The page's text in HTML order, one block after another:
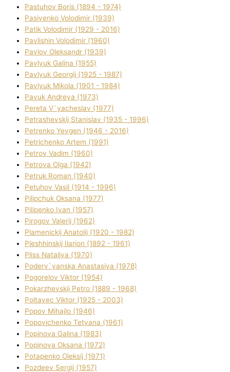
Pastuhov Boris (1894 - 1974)
Pasіvenko Volodimir (1939)
Patik Volodimir (1929 - 2016)
Pavlishin Volodimir (1960)
Pavlov Oleksandr (1939)
Pavlyuk Galina (1955)
Pavlyuk Georgіj (1925 - 1987)
Pavlyuk Mikola (1901 - 1984)
Pavuk Andreya (1973)
Pereta V`yacheslav (1977)
Petrashevskij Stanіslav (1935 - 1996)
Petrenko Yevgen (1946 - 2016)
Petrichenko Artem (1991)
Petrov Vadim (1960)
Petrova Olga (1942)
Petruk Roman (1940)
Petuhov Vasil (1914 - 1996)
Pilipchuk Oksana (1977)
Pilipenko Іvan (1957)
Pirogov Valerіj (1962)
Plamenickij Anatolіj (1920 - 1982)
Pleshhinskij Іlarіon (1892 - 1961)
Plіss Natalіya (1970)
Poderv`yanska Anastasіya (1978)
Pogorelov Vіktor (1954)
Pokarzhevskij Petro (1889 - 1968)
Poltavec Vіktor (1925 - 2003)
Popov Mihajlo (1946)
Popovichenko Tetyana (1961)
Popіnova Galina (1983)
Popіnova Oksana (1972)
Potapenko Oleksіj (1971)
Pozdeev Sergіj (1957)